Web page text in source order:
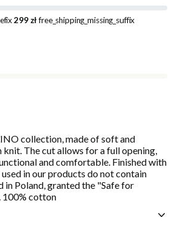
299 złfree_shipping_missing_suffix
collection, made of soft and
knit. The cut allows for a full opening,
and comfortable. Finished with
in our products do not contain
in Poland, granted the "Safe for
100% cotton